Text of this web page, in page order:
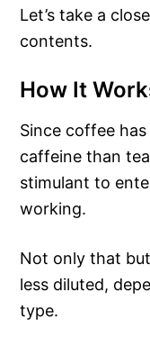
Let’s take a
contents.
How It
Since coffee
caffeine than
stimulant to
working.
Not only that
less diluted,
type.